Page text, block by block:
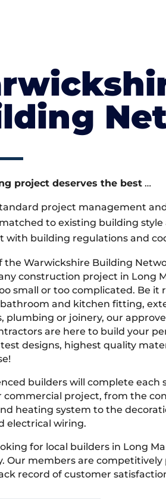
project deserves the best…
project management
to existing building
with building regulations and
the Warwickshire Building
construction project in Long
small or too complicated. Be it
and kitchen fitting,
plumbing or joinery, our
are here to build your
designs, highest quality
builders will complete each
commercial project, from the
heating system to the
electrical wiring.
for local builders in Long
Our members are competitively
record of customer